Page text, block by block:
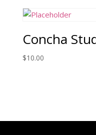
Concha
$10.00